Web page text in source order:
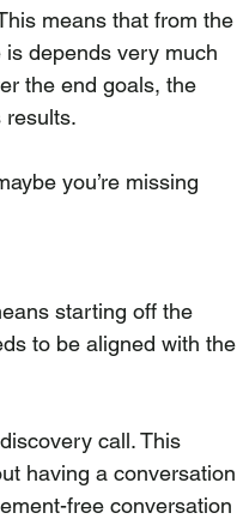
means that from the
depends very much
the end goals, the
results.
you’re missing
starting off the
to be aligned with the
call. This
having a conversation
free conversation